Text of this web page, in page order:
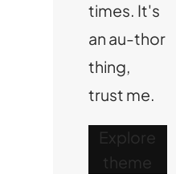
times. It's
an au-thor
thing,
trust me.
Explore
theme